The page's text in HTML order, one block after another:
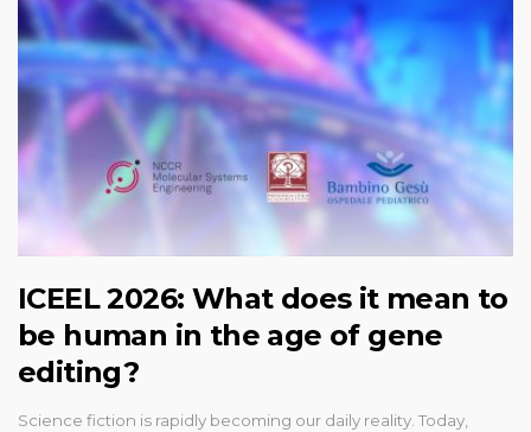
ICEEL 2026: What does it mean to
be human in the age of gene
editing?
Science fiction is rapidly becoming our daily reality. Today,